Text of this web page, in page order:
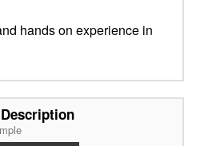
hands on experience in